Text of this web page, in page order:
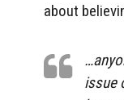
about
issue